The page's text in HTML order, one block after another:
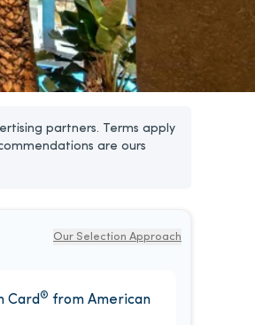
partners. Terms apply
are ours
Our Selection Approach
Card ® from American